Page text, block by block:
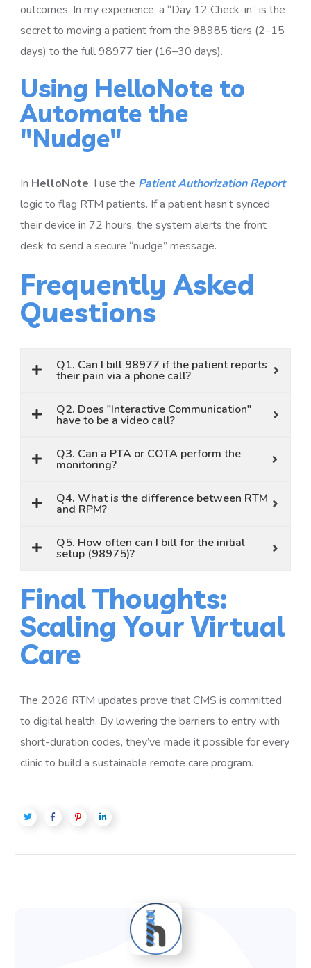
outcomes. In my experience, a “Day 12 Check-in” is the
secret to moving a patient from the 98985 tiers (2–15
days) to the full 98977 tier (16–30 days).
Using HelloNote to
Automate the
"Nudge"
In HelloNote, I use the Patient Authorization Report
logic to flag RTM patients. If a patient hasn’t synced
their device in 72 hours, the system alerts the front
desk to send a secure “nudge” message.
Frequently Asked
Questions
Q1. Can I bill 98977 if the patient reports
their pain via a phone call?
Q2. Does "Interactive Communication"
have to be a video call?
Q3. Can a PTA or COTA perform the
monitoring?
Q4. What is the difference between RTM
and RPM?
Q5. How often can I bill for the initial
setup (98975)?
Final Thoughts:
Scaling Your Virtual
Care
The 2026 RTM updates prove that CMS is committed
to digital health. By lowering the barriers to entry with
short-duration codes, they’ve made it possible for every
clinic to build a sustainable remote care program.